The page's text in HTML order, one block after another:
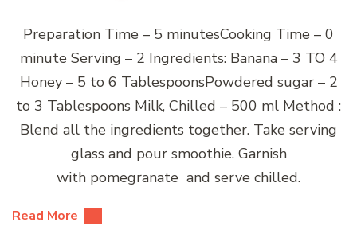
Preparation Time – 5 minutesCooking Time – 0
minute Serving – 2 Ingredients: Banana – 3 TO 4
Honey – 5 to 6 TablespoonsPowdered sugar – 2
to 3 Tablespoons Milk, Chilled – 500 ml Method :
Blend all the ingredients together. Take serving
glass and pour smoothie. Garnish
with pomegranate and serve chilled.
Read More